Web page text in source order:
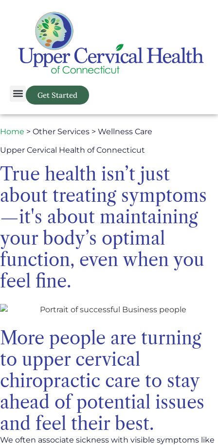
Get Started
Home > Other Services > Wellness Care
Upper Cervical Health of Connecticut
True health isn’t just
about treating symptoms
—it's about maintaining
your body’s optimal
function, even when you
feel fine.
More people are turning
to upper cervical
chiropractic care to stay
ahead of potential issues
and feel their best.
We often associate sickness with visible symptoms like